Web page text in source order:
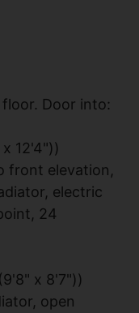
Door into:
12'4"))
front elevation,
electric
24
x 8'7"))
open